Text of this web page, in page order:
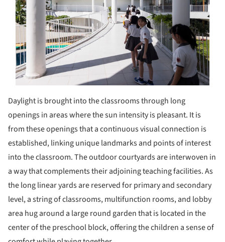
Daylight is brought into the classrooms through long
openings in areas where the sun intensity is pleasant. It is
from these openings that a continuous visual connection is
established, linking unique landmarks and points of interest
into the classroom. The outdoor courtyards are interwoven in
a way that complements their adjoining teaching facilities. As
the long linear yards are reserved for primary and secondary
level, a string of classrooms, multifunction rooms, and lobby
area hug around a large round garden that is located in the
center of the preschool block, offering the children a sense of